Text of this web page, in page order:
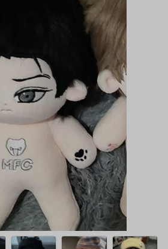
Toys Valentine's Day Gifts - M203